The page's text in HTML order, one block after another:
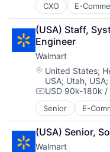
CXO E-
Retail
Retail
Shopping
(USA) Staff,
Engineer
Walmart
Location:
United States;
USA; Utah, USA;
Compensation:
USD 90k-180k /
Senior E-
Retail
Retail
Shopping
(USA) Senior,
Walmart